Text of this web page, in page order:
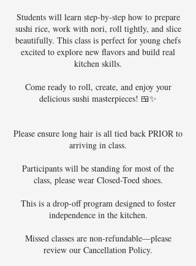
Students will learn step-by-step how to prepare
sushi rice, work with nori, roll tightly, and slice
beautifully. This class is perfect for young chefs
excited to explore new flavors and build real
kitchen skills.
Come ready to roll, create, and enjoy your
delicious sushi masterpieces! 🍱✨
Please ensure long hair is all tied back PRIOR to
arriving in class.
Participants will be standing for most of the
class, please wear Closed-Toed shoes.
This is a drop-off program designed to foster
independence in the kitchen.
Missed classes are non-refundable—please
review our Cancellation Policy.